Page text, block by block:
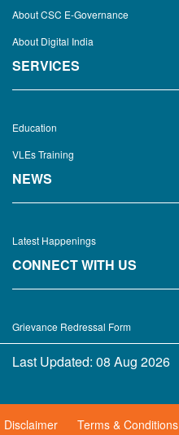
About CSC E-Governance
About Digital India
SERVICES
Education
VLEs Training
NEWS
Latest Happenings
CONNECT WITH US
Grievance Redressal Form
Last Updated: 08 Aug 2026
Disclaimer Terms & Conditions